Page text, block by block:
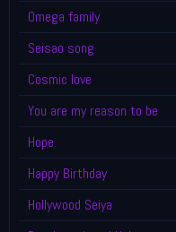
Omega family
Seisao song
Cosmic love
You are my reason to be
Hope
Happy Birthday
Hollywood Seiya